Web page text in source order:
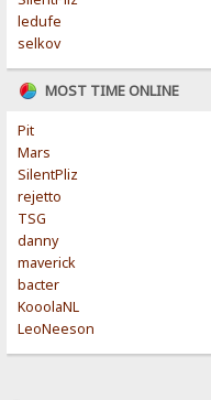
ledufe
selkov
MOST TIME ONLINE
Pit
Mars
SilentPliz
rejetto
TSG
danny
maverick
bacter
KooolaNL
LeoNeeson